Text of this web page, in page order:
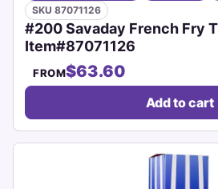
SKU 87071126
#200 Savaday French Fry
Item#87071126
FROM$63.60
Add to cart